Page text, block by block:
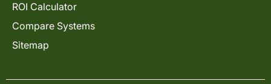
ROI Calculator
Compare Systems
Sitemap